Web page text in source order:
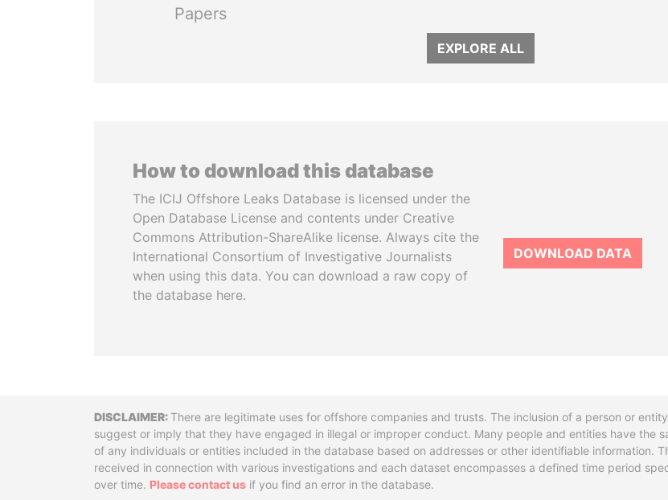
Papers
EXPLORE ALL
How to download this database
The ICIJ Offshore Leaks Database is licensed under the
Open Database License and contents under Creative
Commons Attribution-ShareAlike license. Always cite the
International Consortium of Investigative Journalists
when using this data. You can download a raw copy of
the database here.
DOWNLOAD DATA
DisclaimerThere are legitimate uses for offshore companies and trusts. The inclusion of a person or
suggest or imply that they have engaged in illegal or improper conduct. Many people and entities have the
of any individuals or entities included in the database based on addresses or other identifiable information.
received in connection with various investigations and each dataset encompasses a defined time period
over time. Please contact us if you find an error in the database.